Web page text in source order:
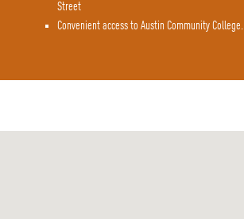
Street
Convenient access to Austin Community College.